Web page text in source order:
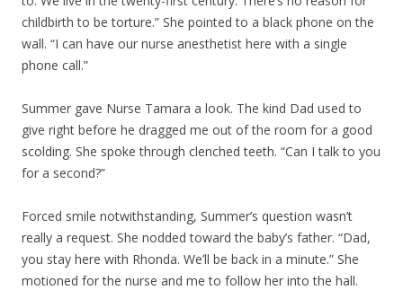
childbirth to be torture.” She pointed to a black phone on the
wall. “I can have our nurse anesthetist here with a single
phone call.”
Summer gave Nurse Tamara a look. The kind Dad used to
give right before he dragged me out of the room for a good
scolding. She spoke through clenched teeth. “Can I talk to you
for a second?”
Forced smile notwithstanding, Summer’s question wasn’t
really a request. She nodded toward the baby’s father. “Dad,
you stay here with Rhonda. We’ll be back in a minute.” She
motioned for the nurse and me to follow her into the hall.